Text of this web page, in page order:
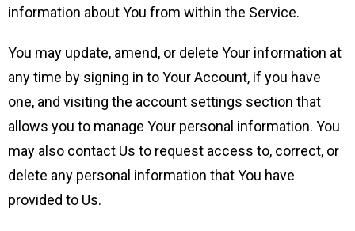
information about You from within the Service.
You may update, amend, or delete Your information at
any time by signing in to Your Account, if you have
one, and visiting the account settings section that
allows you to manage Your personal information. You
may also contact Us to request access to, correct, or
delete any personal information that You have
provided to Us.